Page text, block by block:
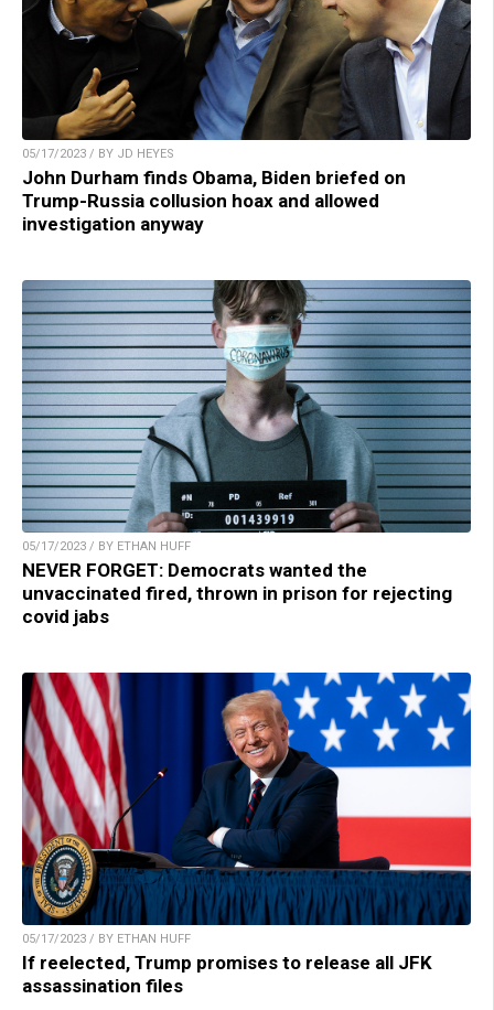
05/17/2023 / BY JD HEYES
John Durham finds Obama, Biden briefed on
Trump-Russia collusion hoax and allowed
investigation anyway
05/17/2023 / BY ETHAN HUFF
NEVER FORGET: Democrats wanted the
unvaccinated fired, thrown in prison for rejecting
covid jabs
05/17/2023 / BY ETHAN HUFF
If reelected, Trump promises to release all JFK
assassination files